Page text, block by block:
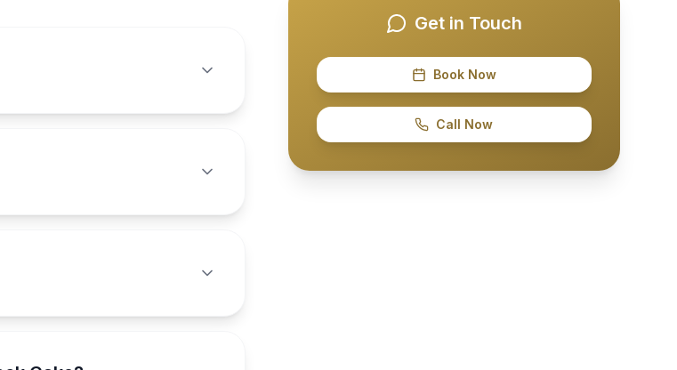
Get in Touch
Book Now
Call Now